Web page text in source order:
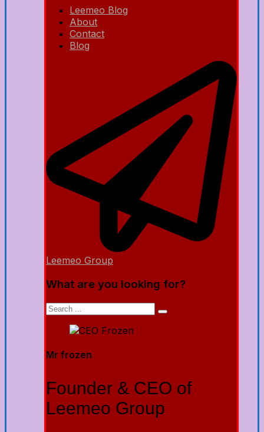
Leemeo Blog
About
Contact
Blog
Leemeo Group
What are you looking for?
Mr frozen
Founder & CEO of
Leemeo Group